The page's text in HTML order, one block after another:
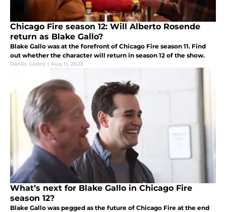
Chicago Fire season 12: Will Alberto Rosende
return as Blake Gallo?
Blake Gallo was at the forefront of Chicago Fire season 11. Find
out whether the character will return in season 12 of the show.
Danilo Castro | Aug 11, 2023
What’s next for Blake Gallo in Chicago Fire
season 12?
Blake Gallo was pegged as the future of Chicago Fire at the end